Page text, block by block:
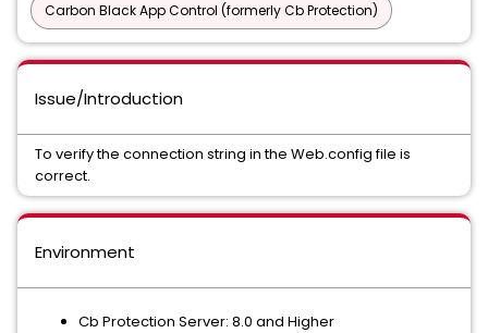
Carbon Black App Control (formerly Cb Protection)
Issue/Introduction
To verify the connection string in the Web.config file is
correct.
Environment
Cb Protection Server: 8.0 and Higher